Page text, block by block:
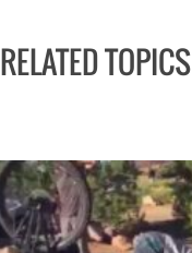
RELATED TOPICS